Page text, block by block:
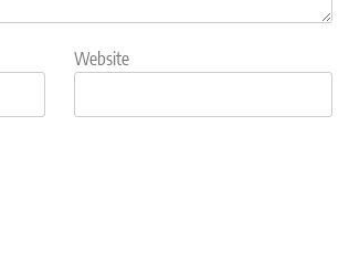
Website